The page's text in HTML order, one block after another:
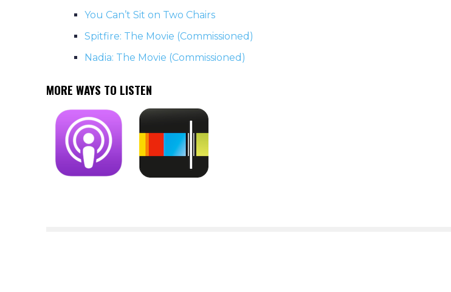
You Can’t Sit on Two Chairs
Spitfire: The Movie (Commissioned)
Nadia: The Movie (Commissioned)
MORE WAYS TO LISTEN